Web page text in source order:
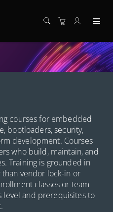
courses for embedded
bootloaders, security,
development. Courses
who build, maintain, and
Training is grounded in
vendor lock-in or
classes or team
level and prerequisites to